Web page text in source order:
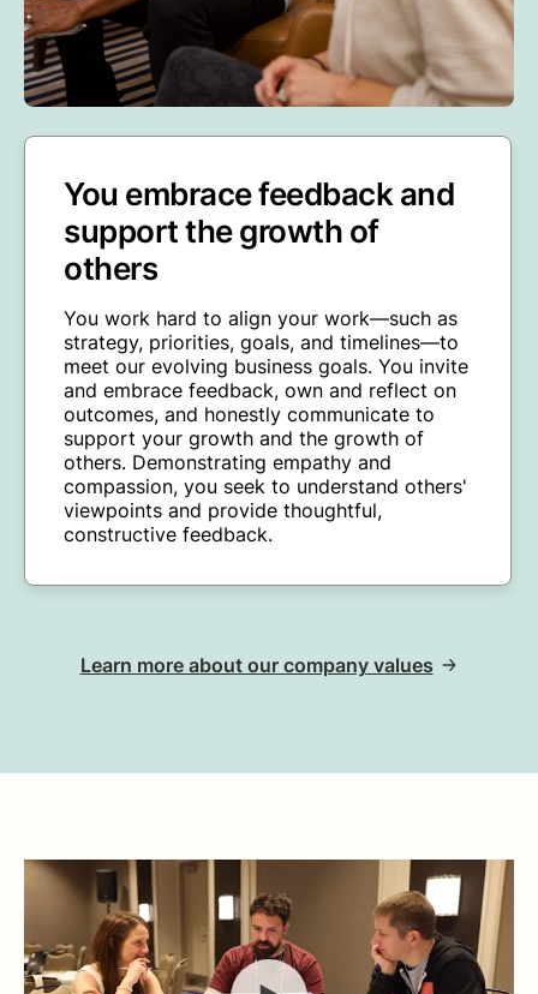
You embrace feedback and
support the growth of
others
You work hard to align your work—such as
strategy, priorities, goals, and timelines—to
meet our evolving business goals. You invite
and embrace feedback, own and reflect on
outcomes, and honestly communicate to
support your growth and the growth of
others. Demonstrating empathy and
compassion, you seek to understand others'
viewpoints and provide thoughtful,
constructive feedback.
Learn more about our company values